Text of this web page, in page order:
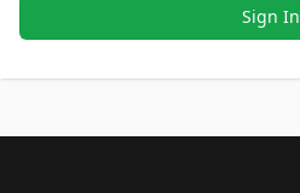
Sign In